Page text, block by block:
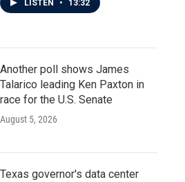
LISTEN • 13:32
Another poll shows James
Talarico leading Ken Paxton in
race for the U.S. Senate
August 5, 2026
Texas governor's data center